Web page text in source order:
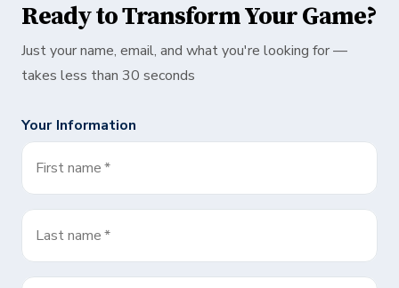
Ready to Transform Your Game?
Just your name, email, and what you're looking for —
takes less than 30 seconds
Your Information
First name*
Last name*